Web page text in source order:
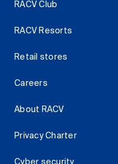
RACV Club
RACV Resorts
Retail stores
Careers
About RACV
Privacy Charter
Cyber security